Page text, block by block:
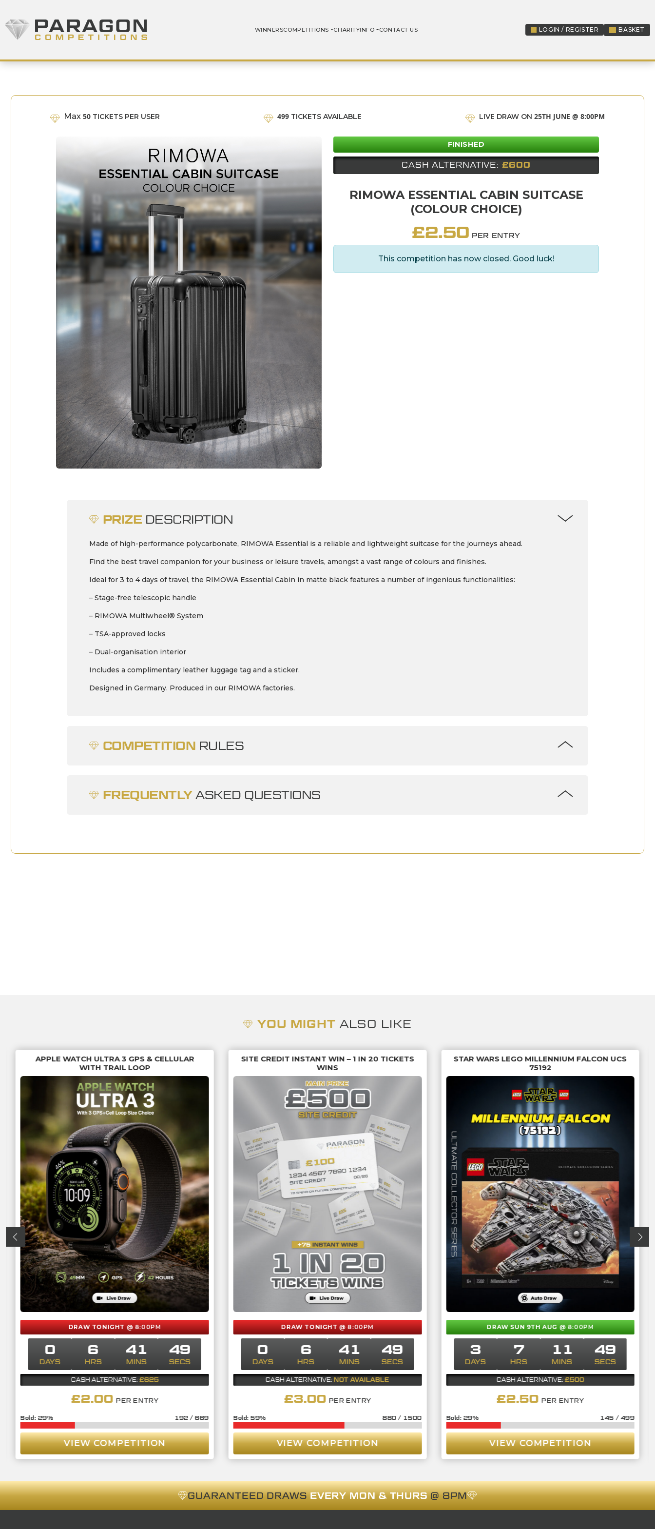
Paragon Competitions
WINNERSCOMPETITIONS CHARITYINFO CONTACT US LOGIN / REGISTER
LOGIN / REGISTERBASKET
Max 50 TICKETS PER USER 499 TICKETS AVAILABLE LIVE DRAW ON 25TH JUNE @ 8:00PM
FINISHED
CASH ALTERNATIVE: £600
RIMOWA ESSENTIAL CABIN SUITCASE
(COLOUR CHOICE)
£2.50 PER ENTRY
This competition has now closed. Good luck!
PRIZE DESCRIPTION
Made of high-performance polycarbonate, RIMOWA Essential is a reliable and lightweight suitcase for the journeys ahead.
Find the best travel companion for your business or leisure travels, amongst a vast range of colours and finishes.
Ideal for 3 to 4 days of travel, the RIMOWA Essential Cabin in matte black features a number of ingenious functionalities:
– Stage-free telescopic handle
– RIMOWA Multiwheel® System
– TSA-approved locks
– Dual-organisation interior
Includes a complimentary leather luggage tag and a sticker.
Designed in Germany. Produced in our RIMOWA factories.
COMPETITION RULES
FREQUENTLYASKED QUESTIONS
YOU MIGHTALSO LIKE
DRAW TONIGHT@ 8:00PM
£2.00 PER ENTRY
APPLE WATCH ULTRA 3 GPS & CELLULAR
WITH TRAIL LOOP
0
DAYS
6
HRS
41
MINS
48
SECS
CASH ALTERNATIVE:£625
192 /669
29%
VIEW COMPETITION
DRAW TONIGHT@ 8:00PM
£3.00 PER ENTRY
SITE CREDIT INSTANT WIN – 1 IN 20 TICKETS
WINS
0
DAYS
6
HRS
41
MINS
48
SECS
CASH ALTERNATIVE: NOT AVAILABLE
880 / 1500
59%
VIEW COMPETITION
DRAW SUN 9TH AUG @ 8:00PM
£2.50 PER ENTRY
STAR WARS LEGO MILLENNIUM FALCON UCS
75192
3
DAYS
7
HRS
11
MINS
48
SECS
CASH ALTERNATIVE:£500
145 /499
29%
VIEW COMPETITION
GUARANTEED DRAWSEVERY MON & THURS@ 8PM